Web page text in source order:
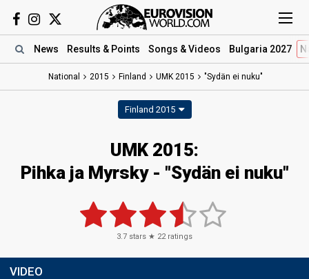
News Results & Points Songs & Videos Bulgaria 2027
National 2015 Finland UMK 2015 "Sydän ei nuku"
Finland 2015
UMK 2015:
Pihka ja Myrsky - "Sydän ei nuku"
3.7 stars ★ 22ratings
VIDEO